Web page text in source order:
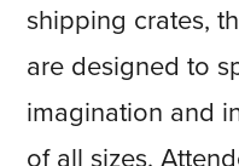
shipping crates,
are designed to
imagination and
of all sizes.